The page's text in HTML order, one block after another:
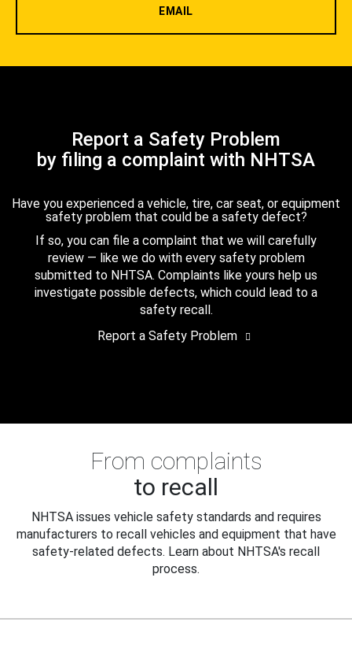
EMAIL
Report a Safety Problem
by filing a complaint with NHTSA
Have you experienced a vehicle, tire, car seat, or equipment
safety problem that could be a safety defect?
If so, you can file a complaint that we will carefully
review — like we do with every safety problem
submitted to NHTSA. Complaints like yours help us
investigate possible defects, which could lead to a
safety recall.
Report a Safety Problem
From complaints
to recall
NHTSA issues vehicle safety standards and requires
manufacturers to recall vehicles and equipment that have
safety-related defects. Learn about NHTSA's recall
process.